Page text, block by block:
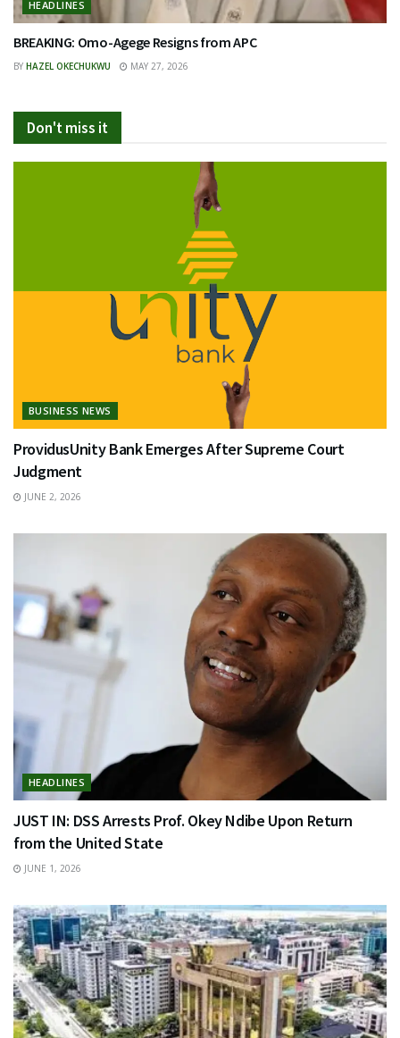
HEADLINES
BREAKING: Omo-Agege Resigns from APC
BY HAZEL OKECHUKWU MAY 27, 2026
Don't miss it
BUSINESS NEWS
ProvidusUnity Bank Emerges After Supreme Court
Judgment
JUNE 2, 2026
HEADLINES
JUST IN: DSS Arrests Prof. Okey Ndibe Upon Return
from the United State
JUNE 1, 2026